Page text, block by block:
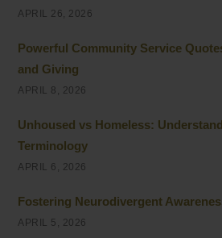
APRIL 26, 2026
Powerful Community Service
and Giving
APRIL 8, 2026
Unhoused vs Homeless:
Terminology
APRIL 6, 2026
Fostering Neurodivergent
APRIL 5, 2026